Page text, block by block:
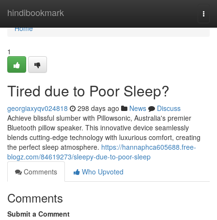
hindibookmark
Home
Home
1
Tired due to Poor Sleep?
georgiaxyqv024818 298 days ago News
Discuss
Achieve blissful slumber with Pillowsonic, Australia's premier
Bluetooth pillow speaker. This innovative device seamlessly
blends cutting-edge technology with luxurious comfort, creating
the perfect sleep atmosphere. https://hannaphca605688.free-
blogz.com/84619273/sleepy-due-to-poor-sleep
Comments
Who Upvoted
Comments
Submit a Comment